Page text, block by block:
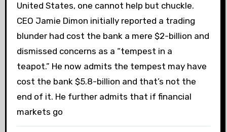
United States, one cannot help but chuckle.
CEO Jamie Dimon initially reported a trading
blunder had cost the bank a mere $2-billion and
dismissed concerns as a “tempest in a
teapot.” He now admits the tempest may have
cost the bank $5.8-billion and that’s not the
end of it. He further admits that if financial
markets go